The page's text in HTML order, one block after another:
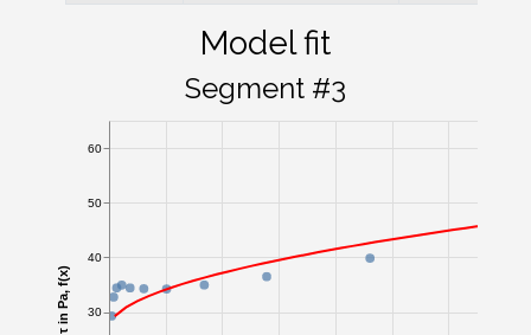
Model fit
Segment #3
30
40
50
60
τ in Pa, f(x)